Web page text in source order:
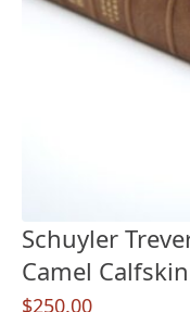
Schuyler
Camel
$250.00